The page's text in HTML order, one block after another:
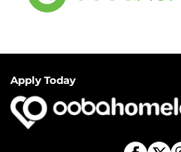
Apply Today